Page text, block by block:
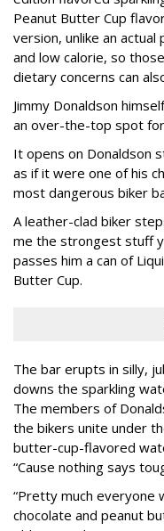
Peanut Butter Cup
version, unlike an
and low calorie, so
dietary concerns can
Jimmy Donaldson
an over-the-top spot
It opens on Donaldson
as if it were one of his
most dangerous biker
A leather-clad biker
me the strongest stuff
passes him a can of
Butter Cup.
The bar erupts in silly,
downs the sparkling
The members of
the bikers unite under
butter-cup-flavored
“Cause nothing says
“Pretty much everyone
chocolate and peanut